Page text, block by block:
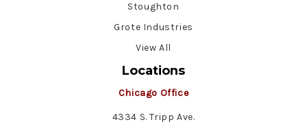
Stoughton
Grote Industries
View All
Locations
Chicago Office
4334 S. Tripp Ave.